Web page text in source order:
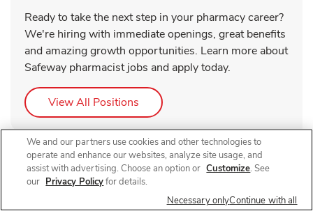
Ready to take the next step in your pharmacy career?
We're hiring with immediate openings, great benefits
and amazing growth opportunities. Learn more about
Safeway pharmacist jobs and apply today.
View All Positions Link Opens in New Tab
About Safeway Pharmacy Federal Blvd
We and our partners use cookies and other technologies to
operate and enhance our websites, analyze site usage, and
assist with advertising. Choose an option or Customize. See
our Privacy Policyfor details.
Necessary onlyContinue with all